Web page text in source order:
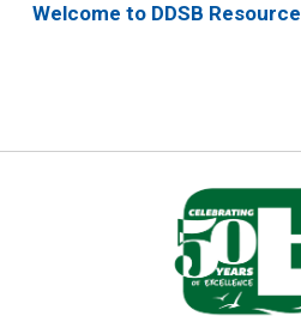
Welcome to DDSB Resource